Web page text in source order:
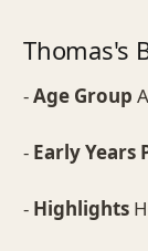
Thomas's
-Age Group
- Early Years
- Highlights